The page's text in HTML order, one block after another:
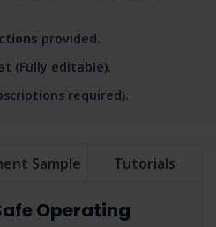
provided.
(Fully editable).
required).
Sample Tutorials
Operating